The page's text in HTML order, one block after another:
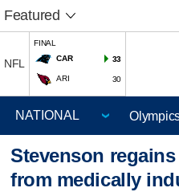
Featured
NFL
FINAL
CAR
33
ARI 30
Stevenson
from medically